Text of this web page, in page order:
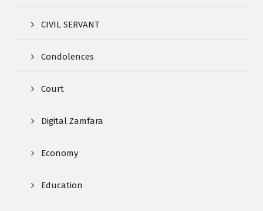
CIVIL SERVANT
Condolences
Court
Digital Zamfara
Economy
Education